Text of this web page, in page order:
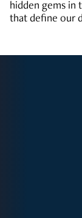
hidden gems in
that define our